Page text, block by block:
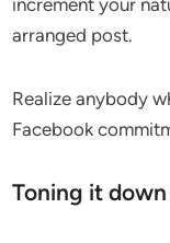
increment your
arranged post.
Realize anybody
Facebook
Toning it